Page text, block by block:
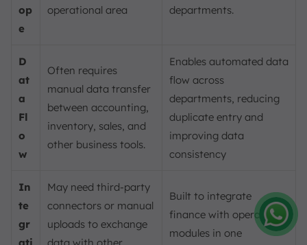
op
e
operational area
departments.
D
at
a
Fl
o
w
Often requires
manual data transfer
between accounting,
inventory, sales, and
other business tools.
Enables automated data
flow across
departments, reducing
duplicate entry and
improving data
consistency
In
te
gr
May need third-party
connectors or manual
uploads to exchange
Built to integrate
finance with operational
modules in one
Amelia